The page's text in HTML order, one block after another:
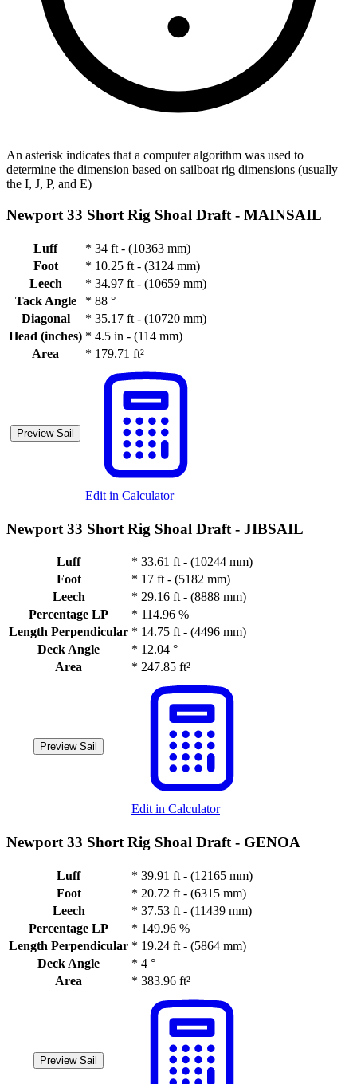
An asterisk indicates that a computer algorithm was used to
determine the dimension based on sailboat rig dimensions (usually
the I, J, P, and E)
Newport 33 Short Rig Shoal Draft - MAINSAIL
Luff * 34 ft - (10363 mm)
Foot
* 10.25 ft - (3124 mm)
Leech
* 34.97 ft - (10659 mm)
Tack Angle
* 88 °
Diagonal
* 35.17 ft - (10720 mm)
Head (inches) * 4.5 in - (114 mm)
Area
* 179.71 ft²
Preview Sail
Edit in Calculator
Newport 33 Short Rig Shoal Draft - JIBSAIL
Luff * 33.61 ft - (10244 mm)
Foot
* 17 ft - (5182 mm)
Leech
* 29.16 ft - (8888 mm)
Percentage LP
* 114.96 %
Length Perpendicular * 14.75 ft - (4496 mm)
Deck Angle
* 12.04 °
Area
* 247.85 ft²
Preview Sail
Edit in Calculator
Newport 33 Short Rig Shoal Draft - GENOA
Luff * 39.91 ft - (12165 mm)
Foot
* 20.72 ft - (6315 mm)
Leech
* 37.53 ft - (11439 mm)
Percentage LP
* 149.96 %
Length Perpendicular * 19.24 ft - (5864 mm)
Deck Angle
* 4 °
Area
* 383.96 ft²
Preview Sail